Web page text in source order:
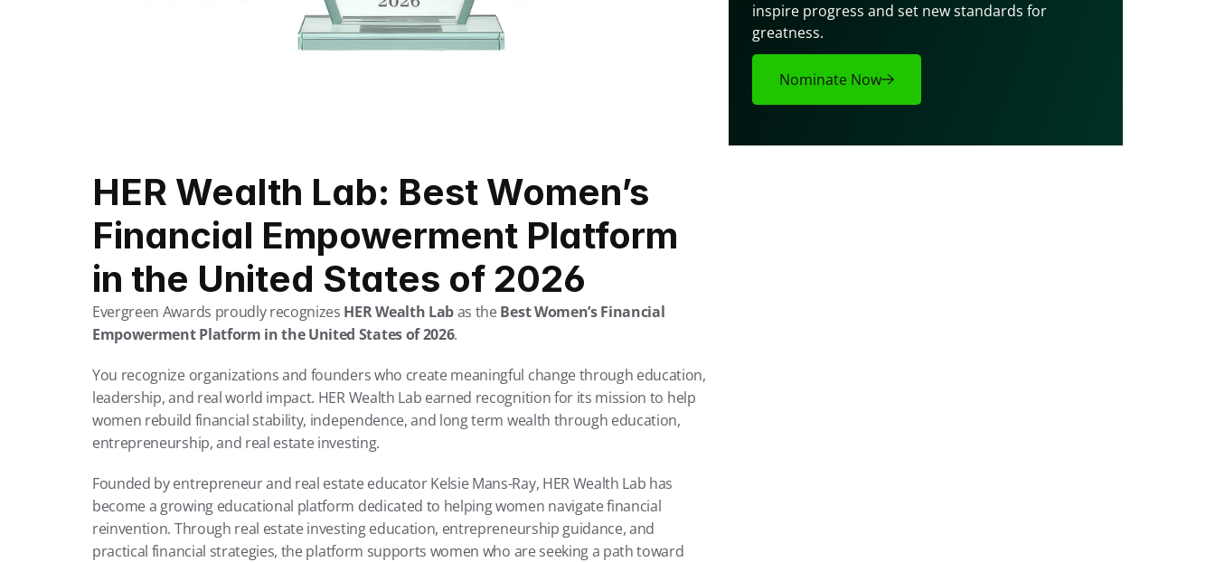
HER Wealth Lab: Best Women’s
Financial Empowerment Platform
in the United States of 2026
Evergreen Awards proudly recognizes HER Wealth Lab as the Best Women’s Financial
Empowerment Platform in the United States of 2026.
You recognize organizations and founders who create meaningful change through education,
leadership, and real world impact. HER Wealth Lab earned recognition for its mission to help
women rebuild financial stability, independence, and long term wealth through education,
entrepreneurship, and real estate investing.
Founded by entrepreneur and real estate educator Kelsie Mans-Ray, HER Wealth Lab has
become a growing educational platform dedicated to helping women navigate financial
reinvention. Through real estate investing education, entrepreneurship guidance, and
practical financial strategies, the platform supports women who are seeking a path toward
inspire progress and set new standards for
greatness.
Nominate Now